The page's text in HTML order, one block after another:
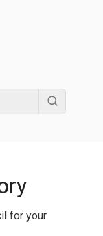
for your